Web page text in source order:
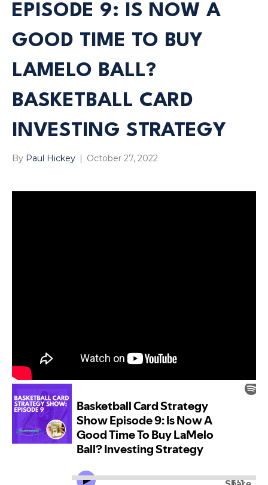
EPISODE 9: IS NOW A
GOOD TIME TO BUY
LAMELO BALL?
BASKETBALL CARD
INVESTING STRATEGY
By Paul Hickey October 27, 2022